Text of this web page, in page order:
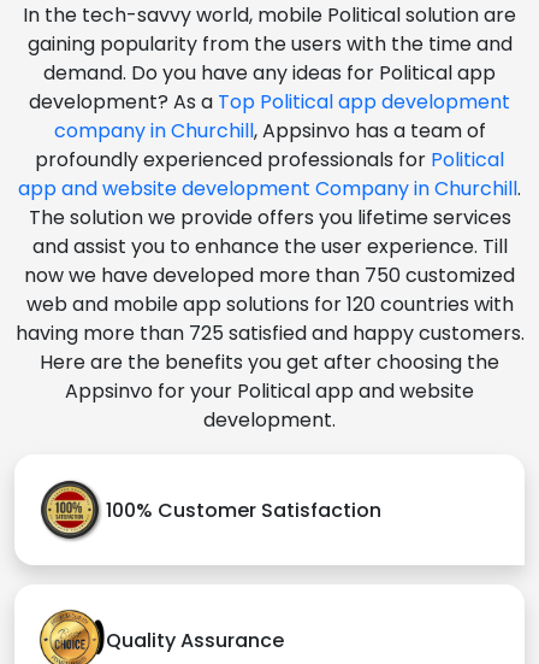
In the tech-savvy world, mobile Political solution are
gaining popularity from the users with the time and
demand. Do you have any ideas for Political app
development? As a Top Political app development
company in Churchill, Appsinvo has a team of
profoundly experienced professionals for Political
app and website development Company in Churchill.
The solution we provide offers you lifetime services
and assist you to enhance the user experience. Till
now we have developed more than 750 customized
web and mobile app solutions for 120 countries with
having more than 725 satisfied and happy customers.
Here are the benefits you get after choosing the
Appsinvo for your Political app and website
development.
100% Customer Satisfaction
Quality Assurance